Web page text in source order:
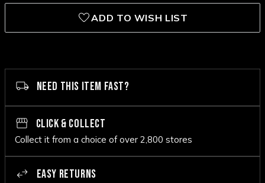
ADD TO WISH LIST
NEED THIS ITEM FAST?
CLICK & COLLECT
Collect it from a choice of over 2,800 stores
EASY RETURNS